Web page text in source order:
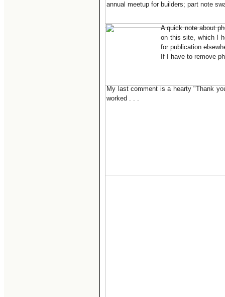
annual meetup for builders; part note
A quick note about
on this site, which I
for publication
If I have to remove
My last comment is a hearty "Thank
worked . . .